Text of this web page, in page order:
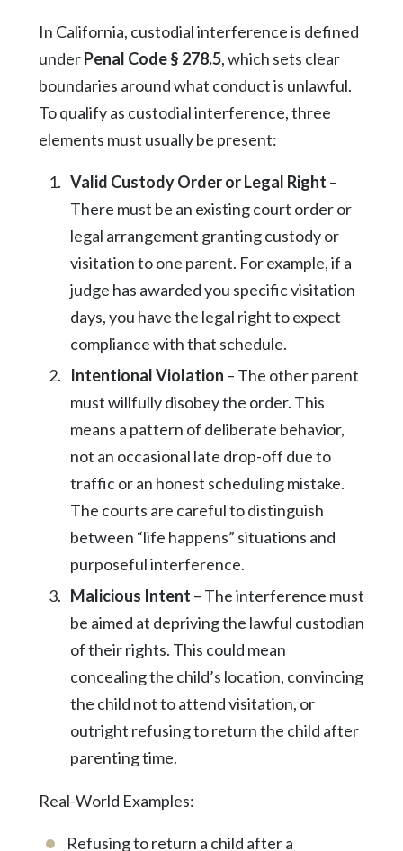
In California, custodial interference is defined
underPenal Code § 278.5, which sets clear
boundaries around what conduct is unlawful.
To qualify as custodial interference, three
elements must usually be present:
Valid Custody Order or Legal Right –
There must be an existing court order or
legal arrangement granting custody or
visitation to one parent. For example, if a
judge has awarded you specific visitation
days, you have the legal right to expect
compliance with that schedule.
Intentional Violation – The other parent
must willfully disobey the order. This
means a pattern of deliberate behavior,
not an occasional late drop-off due to
traffic or an honest scheduling mistake.
The courts are careful to distinguish
between “life happens” situations and
purposeful interference.
Malicious Intent – The interference must
be aimed at depriving the lawful custodian
of their rights. This could mean
concealing the child’s location, convincing
the child not to attend visitation, or
outright refusing to return the child after
parenting time.
Real-World Examples:
Refusing to return a child after a